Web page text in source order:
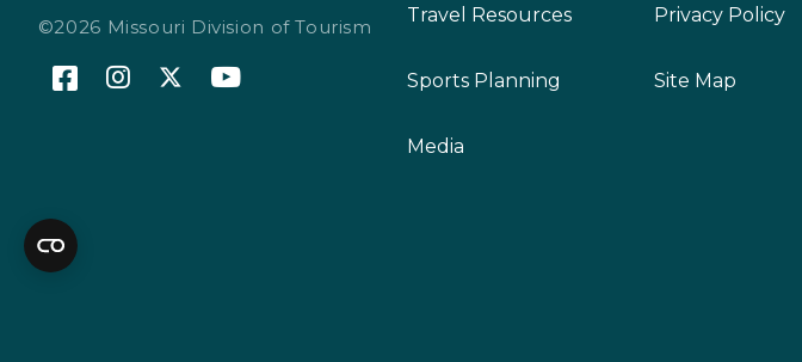
©2026 Missouri Division of Tourism
Travel Resources
Sports Planning
Media
Privacy Policy
Site Map